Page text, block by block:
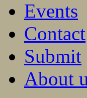
Events
Contact
Submit
About